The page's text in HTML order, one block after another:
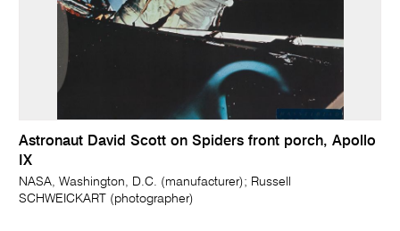
Astronaut David Scott on Spiders front porch, Apollo
IX
NASA, Washington, D.C. (manufacturer); Russell
SCHWEICKART (photographer)